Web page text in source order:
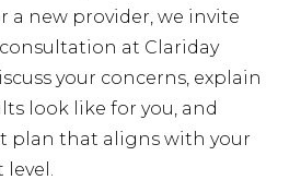
a new provider, we invite
at Clariday
your concerns, explain
look like for you, and
plan that aligns with your
level.